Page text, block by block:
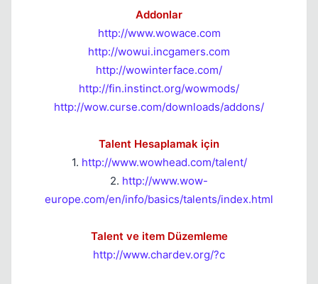
Addonlar
http://www.wowace.com
http://wowui.incgamers.com
http://wowinterface.com/
http://fin.instinct.org/wowmods/
http://wow.curse.com/downloads/addons/
Talent Hesaplamak için
1. http://www.wowhead.com/talent/
2. http://www.wow-
europe.com/en/info/basics/talents/index.html
Talent ve item Düzemleme
http://www.chardev.org/?c